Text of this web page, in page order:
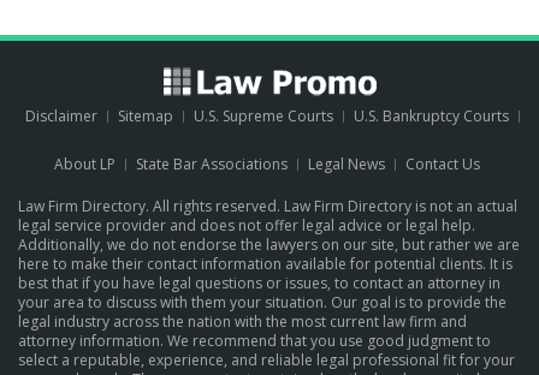
Disclaimer Sitemap U.S. Supreme Courts U.S. Bankruptcy Courts
About LP State Bar Associations Legal News Contact Us
Law Firm Directory. All rights reserved. Law Firm Directory is not an actual
legal service provider and does not offer legal advice or legal help.
Additionally, we do not endorse the lawyers on our site, but rather we are
here to make their contact information available for potential clients. It is
best that if you have legal questions or issues, to contact an attorney in
your area to discuss with them your situation. Our goal is to provide the
legal industry across the nation with the most current law firm and
attorney information. We recommend that you use good judgment to
select a reputable, experience, and reliable legal professional fit for your